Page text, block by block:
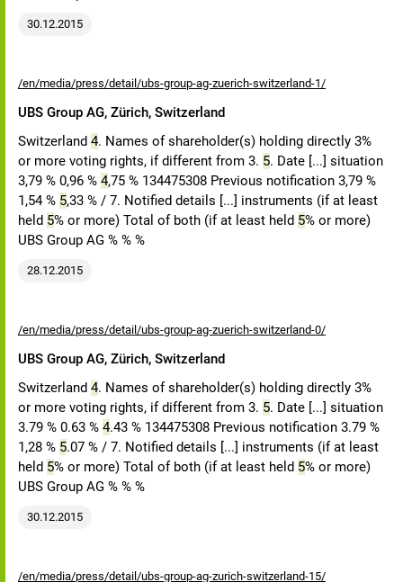
30.12.2015
/en/media/press/detail/ubs-group-ag-zuerich-switzerland-1/
UBS Group AG, Zürich, Switzerland
Switzerland 4. Names of shareholder(s) holding directly 3%
or more voting rights, if different from 3. 5. Date [...] situation
3,79 % 0,96 % 4,75 % 134475308 Previous notification 3,79 %
1,54 % 5,33 % / 7. Notified details [...] instruments (if at least
held 5% or more) Total of both (if at least held 5% or more)
UBS Group AG % % %
28.12.2015
/en/media/press/detail/ubs-group-ag-zuerich-switzerland-0/
UBS Group AG, Zürich, Switzerland
Switzerland 4. Names of shareholder(s) holding directly 3%
or more voting rights, if different from 3. 5. Date [...] situation
3.79 % 0.63 % 4.43 % 134475308 Previous notification 3.79 %
1,28 % 5.07 % / 7. Notified details [...] instruments (if at least
held 5% or more) Total of both (if at least held 5% or more)
UBS Group AG % % %
30.12.2015
/en/media/press/detail/ubs-group-ag-zurich-switzerland-15/